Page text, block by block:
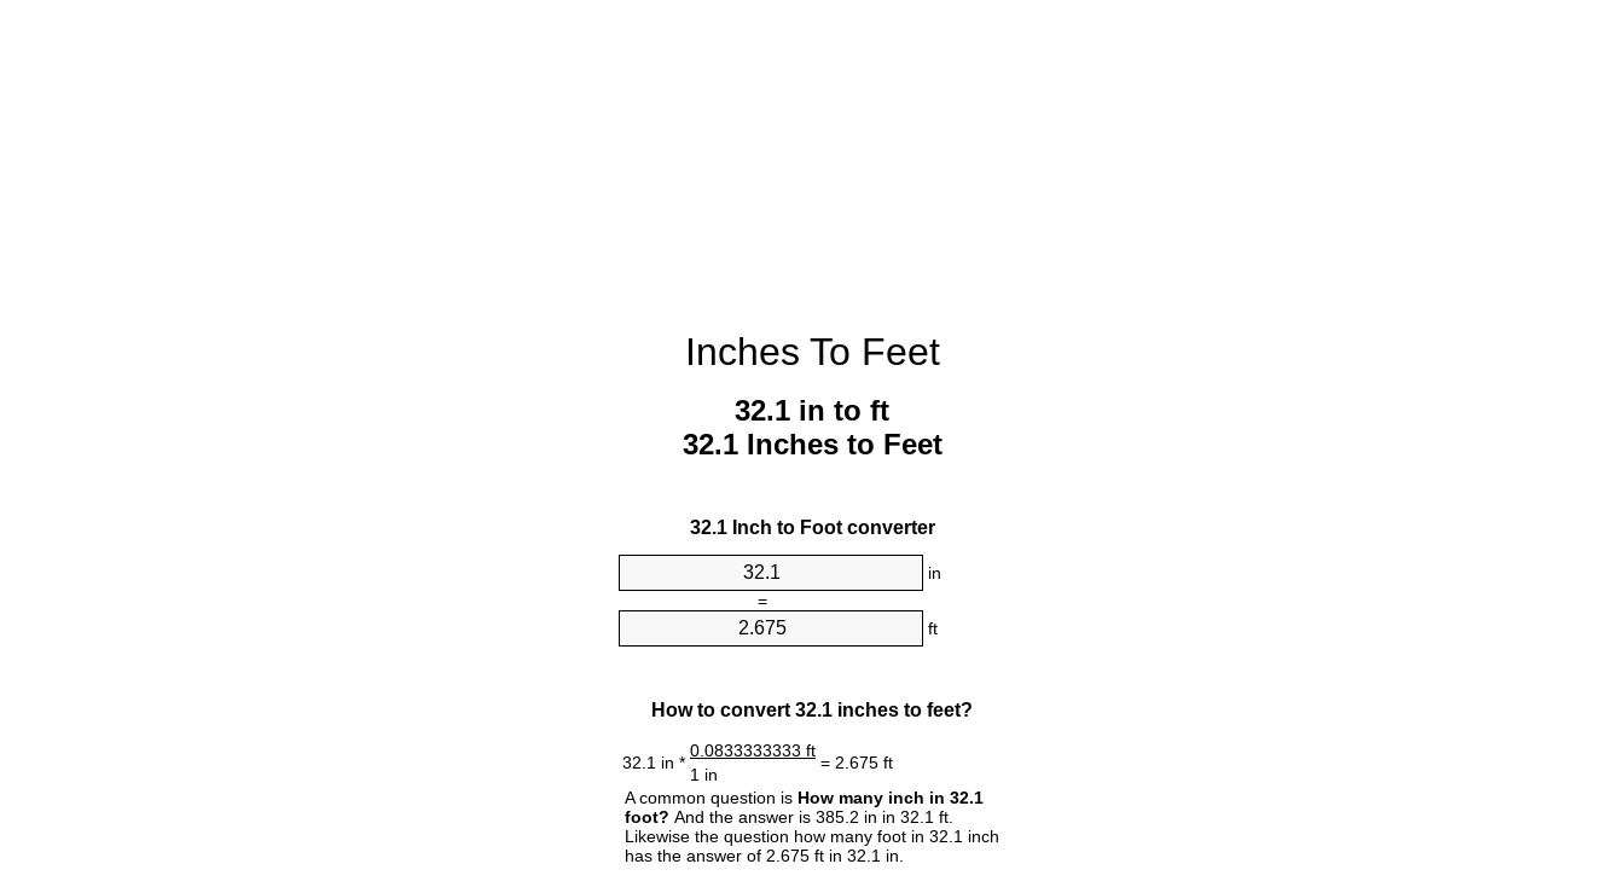
Inches To Feet
32.1 in to ft
32.1 Inches to Feet
32.1 Inch to Foot converter
in
=
ft
How to convert 32.1 inches to feet?
32.1 in *
0.0833333333 ft
= 2.675 ft
1 in
A common question is How many inch in 32.1
foot? And the answer is 385.2 in in 32.1 ft.
Likewise the question how many foot in 32.1 inch
has the answer of 2.675 ft in 32.1 in.